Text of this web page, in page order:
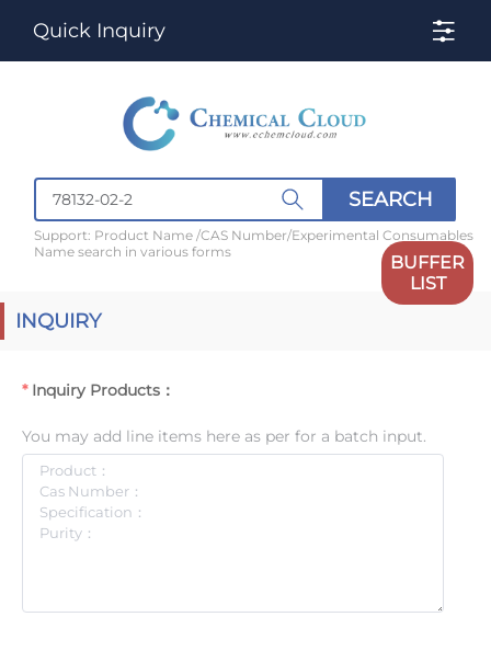
Quick Inquiry
SEARCH
Support: Product Name /CAS Number/Experimental Consumables
Name search in various forms
BUFFER
LIST
INQUIRY
Inquiry Products：
You may add line items here as per for a batch input.